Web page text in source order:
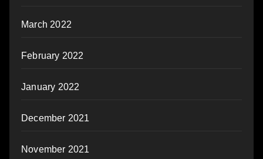
March 2022
February 2022
January 2022
December 2021
November 2021